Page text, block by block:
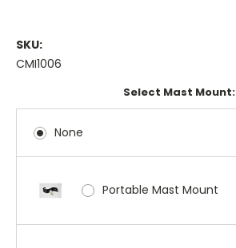
SKU:
CMI1006
Select Mast Mount:
None
Portable Mast Mount